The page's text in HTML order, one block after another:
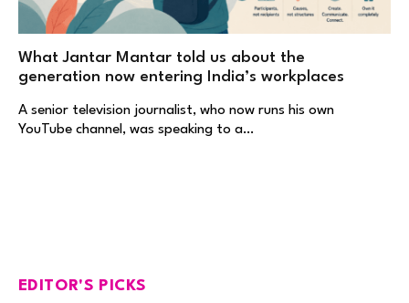
What Jantar Mantar told us about the
generation now entering India’s workplaces
A senior television journalist, who now runs his own
YouTube channel, was speaking to a…
EDITOR'S PICKS